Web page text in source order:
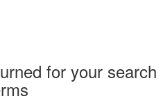
for your search